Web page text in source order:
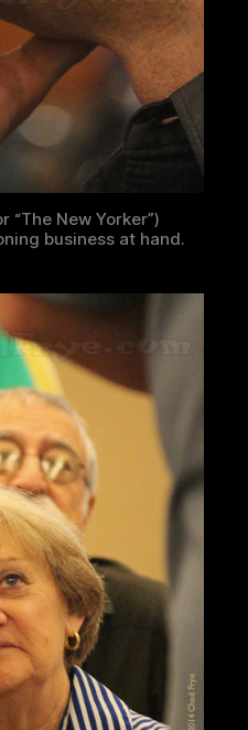
New Yorker”)
business at hand.